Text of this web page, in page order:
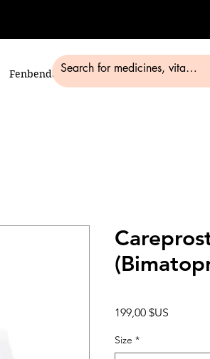
Fenbendazole Smart Pills Blog
199,00 $US
Size *